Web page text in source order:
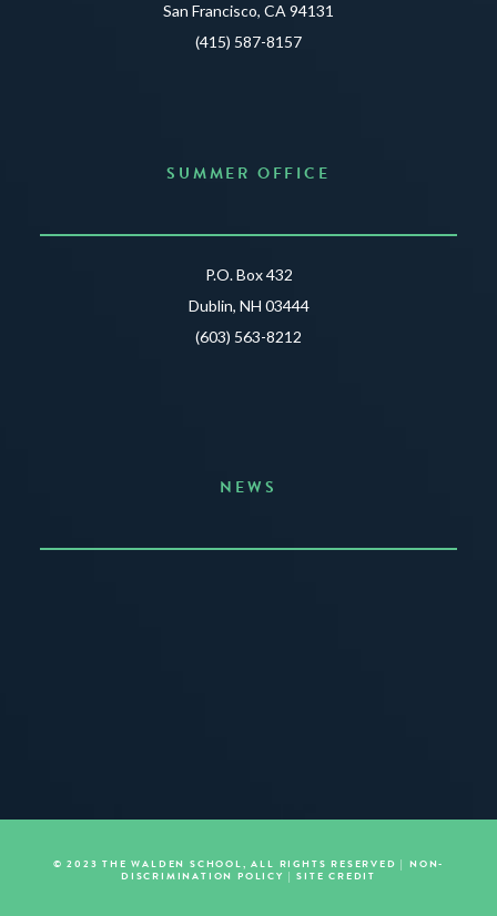
San Francisco, CA 94131
(415) 587-8157
SUMMER OFFICE
P.O. Box 432
Dublin, NH 03444
(603) 563-8212
NEWS
© 2023 THE WALDEN SCHOOL, ALL RIGHTS RESERVED |NON-
DISCRIMINATION POLICY |SITE CREDIT